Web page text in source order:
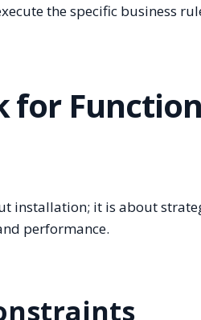
the specific business
for
installation; it is about
performance.